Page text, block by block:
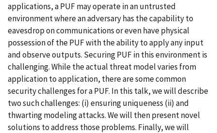
applications, a PUF may operate in an untrusted
environment where an adversary has the capability to
eavesdrop on communications or even have physical
possession of the PUF with the ability to apply any input
and observe outputs. Securing PUF in this environment is
challenging. While the actual threat model varies from
application to application, there are some common
security challenges for a PUF. In this talk, we will describe
two such challenges: (i) ensuring uniqueness (ii) and
thwarting modeling attacks. We will then present novel
solutions to address those problems. Finally, we will